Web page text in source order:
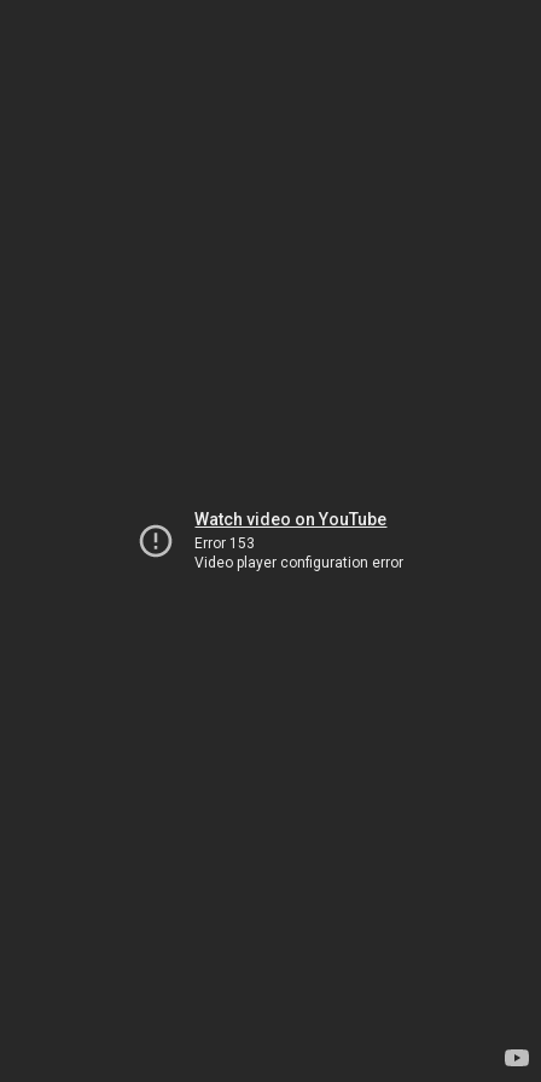
Watch video on YouTube
Error 153
Video player configuration error